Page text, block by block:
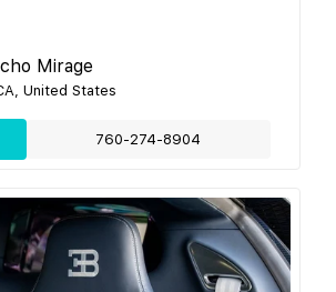
Mirage
United States
760-274-8904